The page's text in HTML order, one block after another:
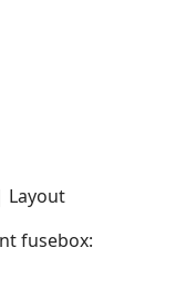
Layout
fusebox: